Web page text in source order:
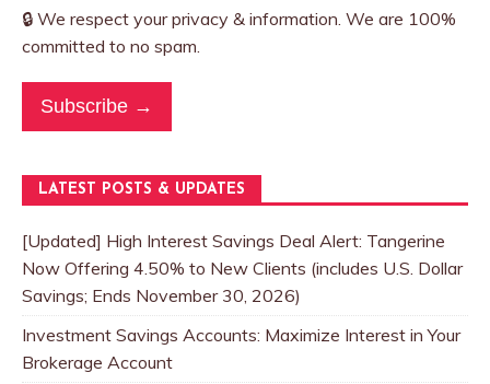
🔒 We respect your privacy & information. We are 100%
committed to no spam.
Subscribe →
LATEST POSTS & UPDATES
[Updated] High Interest Savings Deal Alert: Tangerine
Now Offering 4.50% to New Clients (includes U.S. Dollar
Savings; Ends November 30, 2026)
Investment Savings Accounts: Maximize Interest in Your
Brokerage Account